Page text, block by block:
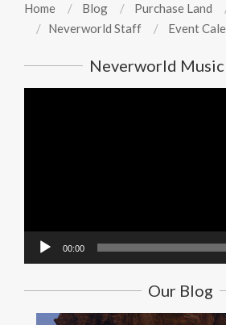
Home Blog Purchase Land
Neverworld Staff
Event
Neverworld
00:00
Our Blog